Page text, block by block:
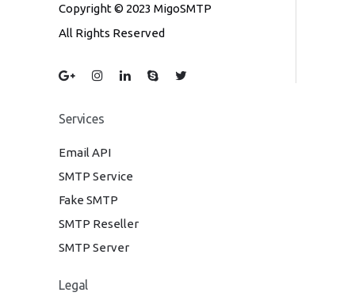
Copyright © 2023 MigoSMTP
All Rights Reserved
Services
Email API
SMTP Service
Fake SMTP
SMTP Reseller
SMTP Server
Legal